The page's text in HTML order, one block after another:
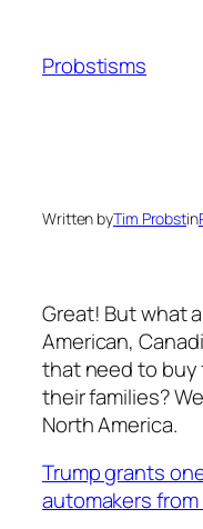
content
Probstisms
Written byTim Probstin
Great! But what
American,
that need to buy
their families?
North America.
Trump grants
automakers